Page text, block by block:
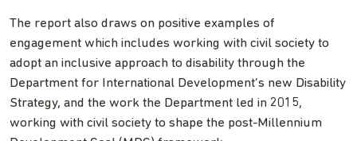
The report also draws on positive examples of
engagement which includes working with civil society to
adopt an inclusive approach to disability through the
Department for International Development’s new Disability
Strategy, and the work the Department led in 2015,
working with civil society to shape the post-Millennium